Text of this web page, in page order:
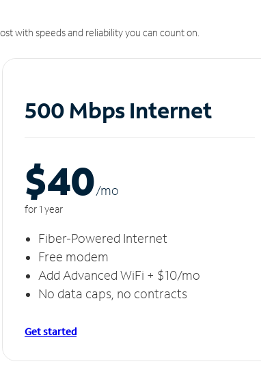
with speeds and reliability you can count on.
500 Mbps Internet
$40/mo
for 1 year
Fiber-Powered Internet
Free modem
Add Advanced WiFi + $10/mo
No data caps, no contracts
Get started